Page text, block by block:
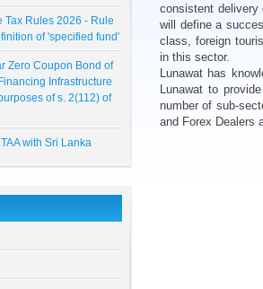
Tax Rules 2026 - Rule
of 'specified fund'
Zero Coupon Bond of
Infrastructure
of s. 2(112) of
with Sri Lanka
Index for FY 2026-
NBFC - Registration,
for Scale Based
2026
consistent delivery
will define a
class, foreign
in this sector.
Lunawat has
Lunawat to
number of sub-
and Forex Dealers